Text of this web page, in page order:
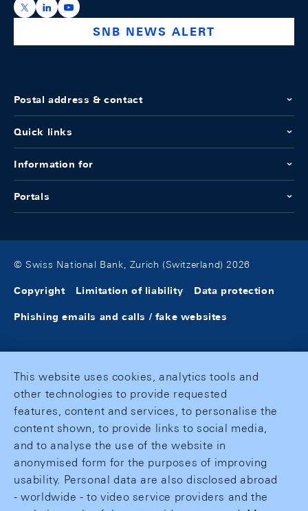
https://x.com/snb_bns
https://ch.linkedin.com/company/swiss-national-
https://www.youtube.com/@swissnationalbank
SNB NEWS ALERT
Postal address & contact
Quick links
Information for
Portals
© Swiss National Bank, Zurich (Switzerland) 2026
Copyright Limitation of liability Data protection
Phishing emails and calls / fake websites
This website uses cookies, analytics tools and
other technologies to provide requested
features, content and services, to personalise the
content shown, to provide links to social media,
and to analyse the use of the website in
anonymised form for the purposes of improving
usability. Personal data are also disclosed abroad
- worldwide - to video service providers and the